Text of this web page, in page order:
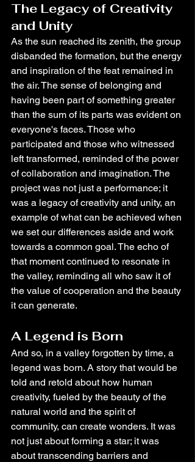
The Legacy of Creativity
and Unity
As the sun reached its zenith, the group
disbanded the formation, but the energy
and inspiration of the feat remained in
the air. The sense of belonging and
having been part of something greater
than the sum of its parts was evident on
everyone's faces. Those who
participated and those who witnessed
left transformed, reminded of the power
of collaboration and imagination. The
project was not just a performance; it
was a legacy of creativity and unity, an
example of what can be achieved when
we set our differences aside and work
towards a common goal. The echo of
that moment continued to resonate in
the valley, reminding all who saw it of
the value of cooperation and the beauty
it can generate.
A Legend is Born
And so, in a valley forgotten by time, a
legend was born. A story that would be
told and retold about how human
creativity, fueled by the beauty of the
natural world and the spirit of
community, can create wonders. It was
not just about forming a star; it was
about transcending barriers and